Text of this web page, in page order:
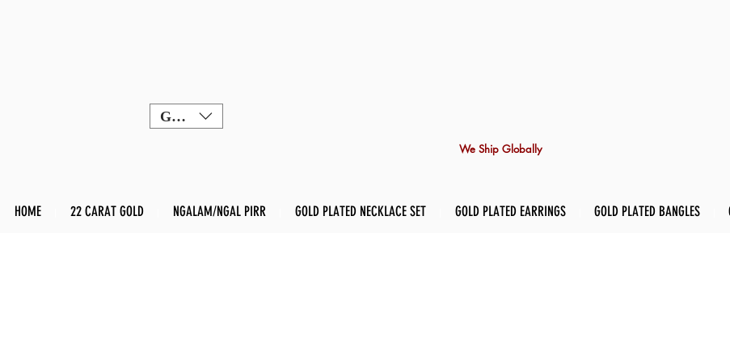
GBP (£)
We Ship Globally
HOME 22 CARAT GOLD NGALAM/NGAL PIRR GOLD PLATED NECKLACE SET GOLD PLATED EARRINGS GOLD PLATED BANGLES